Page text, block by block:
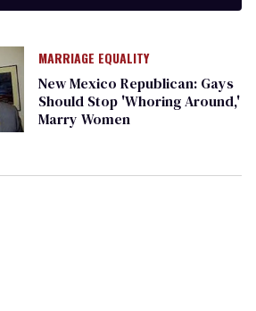
MARRIAGE EQUALITY
New Mexico Republican: Gays
Should Stop 'Whoring Around,'
Marry Women